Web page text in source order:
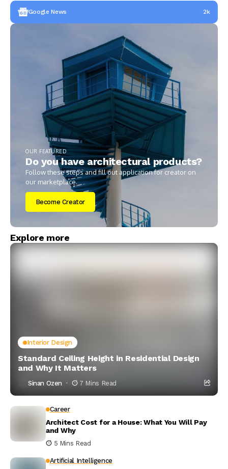
Google News 2k
OUR FEATURED
Do you have architectural products?
Follow these steps and fill out application for creator on
our marketplace.
Become Creator
Explore more
Interior Design
Standard Ceiling Height in Residential Design
and Why It Matters
Sinan Ozen 7 Mins Read
Career
Architect Cost for a House: What You Will Pay
and Why
5 Mins Read
Artificial Intelligence